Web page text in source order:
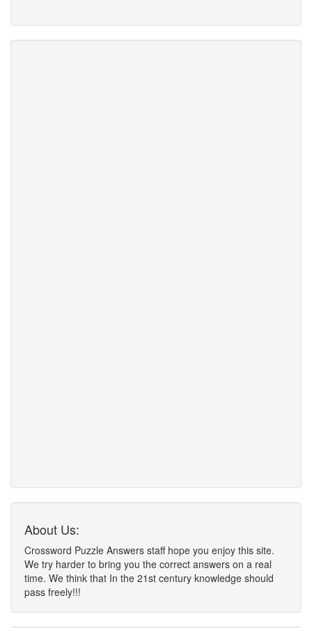
About Us:
Crossword Puzzle Answers staff hope you enjoy this site.
We try harder to bring you the correct answers on a real
time. We think that In the 21st century knowledge should
pass freely!!!